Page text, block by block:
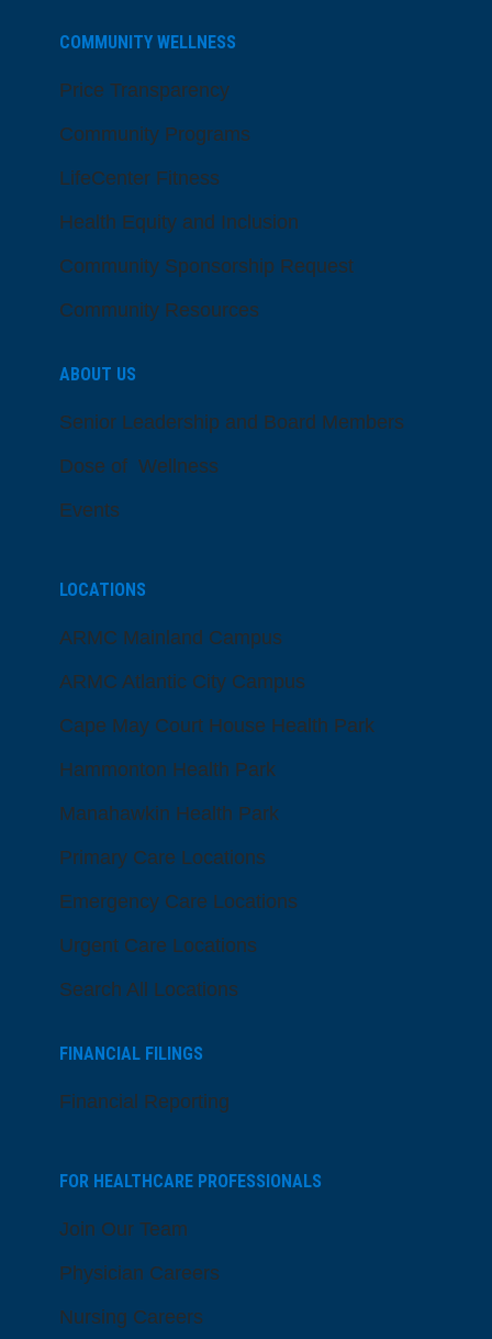
COMMUNITY WELLNESS
Price Transparency
Community Programs
LifeCenter Fitness
Health Equity and Inclusion
Community Sponsorship Request
Community Resources
ABOUT US
Senior Leadership and Board Members
Dose of Wellness
Events
LOCATIONS
ARMC Mainland Campus
ARMC Atlantic City Campus
Cape May Court House Health Park
Hammonton Health Park
Manahawkin Health Park
Primary Care Locations
Emergency Care Locations
Urgent Care Locations
Search All Locations
FINANCIAL FILINGS
Financial Reporting
FOR HEALTHCARE PROFESSIONALS
Join Our Team
Physician Careers
Nursing Careers